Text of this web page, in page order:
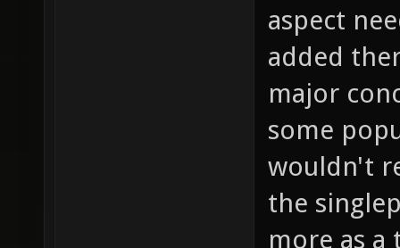
aspect
added
major
some
wouldn't
the
more as